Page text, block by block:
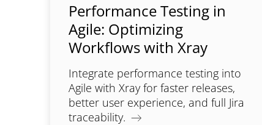
Performance Testing in
Agile: Optimizing
Workflows with Xray
Integrate performance testing into
Agile with Xray for faster releases,
better user experience, and full Jira
traceability.